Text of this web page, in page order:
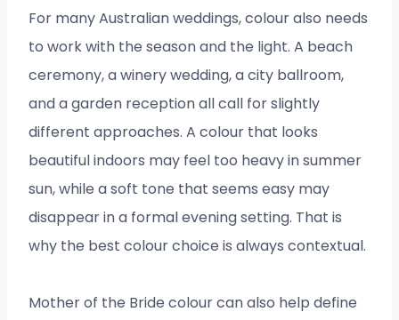
For many Australian weddings, colour also needs
to work with the season and the light. A beach
ceremony, a winery wedding, a city ballroom,
and a garden reception all call for slightly
different approaches. A colour that looks
beautiful indoors may feel too heavy in summer
sun, while a soft tone that seems easy may
disappear in a formal evening setting. That is
why the best colour choice is always contextual.
Mother of the Bride colour can also help define